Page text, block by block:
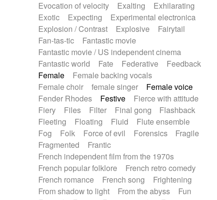
Evocation of velocity
Exalting
Exhilarating
Exotic
Expecting
Experimental electronica
Explosion / Contrast
Explosive
Fairytail
Fan-tas-tic
Fantastic movie
Fantastic movie / US independent cinema
Fantastic world
Fate Federative
Feedback
Female
Female backing vocals
Female choir
female singer
Female voice
Fender Rhodes
Festive
Fierce with attitude
Fiery
Files Filter Final gong
Flashback
Fleeting
Floating Fluid
Flute ensemble
Fog
Folk Force of evil Forensics
Fragile
Fragmented
Frantic
French independent film from the 1970s
French popular folklore
French retro comedy
French romance
French song
Frightening
From shadow to light
From the abyss
Fun